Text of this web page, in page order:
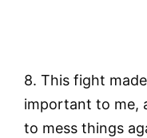
8. This fight
important to me,
to mess things